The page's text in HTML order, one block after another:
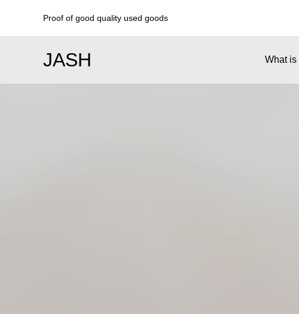
Proof of good quality used goods
JASH What